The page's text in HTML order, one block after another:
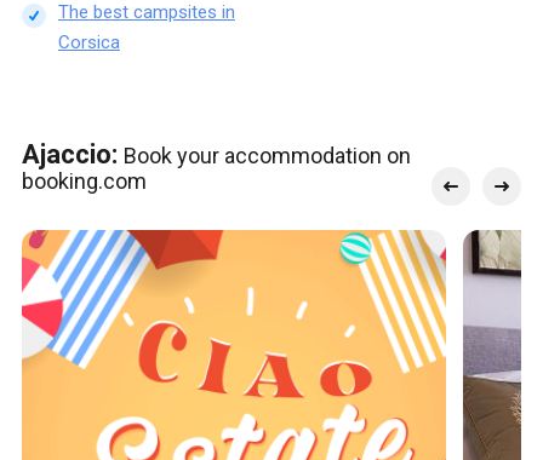
The best campsites in
Corsica
Ajaccio: Book your accommodation on
booking.com